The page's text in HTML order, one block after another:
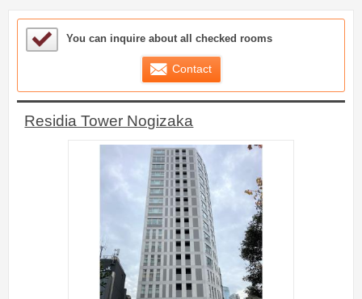
Sample Under Consideration List
You can inquire about all checked rooms
Contact
Residia Tower Nogizaka